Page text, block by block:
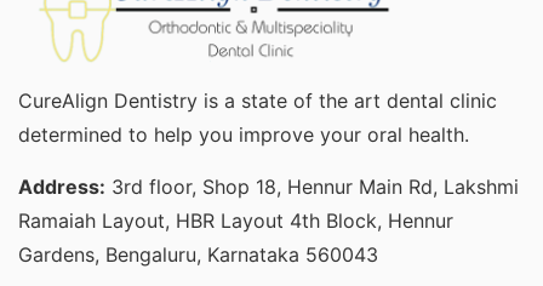
CureAlign Dentistry is a state of the art dental clinic
determined to help you improve your oral health.
Address: 3rd floor, Shop 18, Hennur Main Rd, Lakshmi
Ramaiah Layout, HBR Layout 4th Block, Hennur
Gardens, Bengaluru, Karnataka 560043